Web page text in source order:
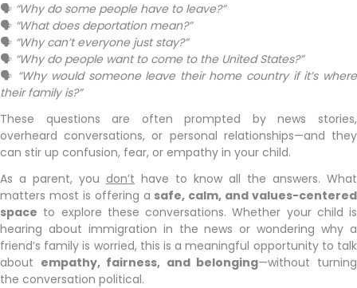
🗣 “Why do some people have to leave?”
🗣 “What does deportation mean?”
🗣 “Why can’t everyone just stay?”
🗣 “Why do people want to come to the United States?”
🗣 “Why would someone leave their home country if it’s where
their family is?”
These questions are often prompted by news stories,
overheard conversations, or personal relationships—and they
can stir up confusion, fear, or empathy in your child.
As a parent, you don’t have to know all the answers. What
matters most is offering a safe, calm, and values-centered
space to explore these conversations. Whether your child is
hearing about immigration in the news or wondering why a
friend’s family is worried, this is a meaningful opportunity to talk
about empathy, fairness, and belonging—without turning
the conversation political.